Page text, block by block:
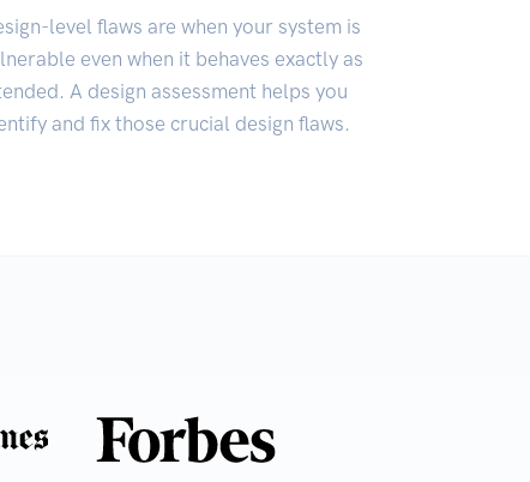
level flaws are when your system is
even when it behaves exactly as
A design assessment helps you
and fix those crucial design flaws.